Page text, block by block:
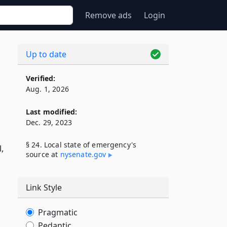
Remove ads Login
Up to date
Verified:
Aug. 1, 2026
Last modified:
Dec. 29, 2023
§ 24. Local state of emergency's
source at nysenate​.gov
Link Style
Pragmatic